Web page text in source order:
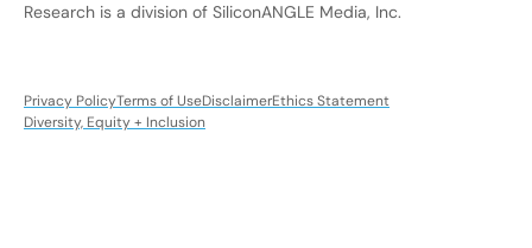
Research is a division of SiliconANGLE Media, Inc.
Privacy PolicyTerms of UseDisclaimerEthics Statement
Diversity, Equity + Inclusion